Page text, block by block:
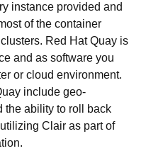
instance provided and
of the container
Red Hat Quay is
and as software you
or cloud environment.
include geo-
the ability to roll back
Clair as part of